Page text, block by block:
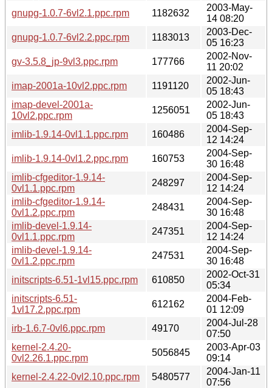
gnupg-1.0.7-6vl2.1.ppc.rpm
1182632
2003-May-
14 08:20
gnupg-1.0.7-6vl2.2.ppc.rpm
1183013
2003-Dec-
05 16:23
gv-3.5.8_jp-9vl3.ppc.rpm
177766
2002-Nov-
11 20:02
imap-2001a-10vl2.ppc.rpm
1191120
2002-Jun-
05 18:43
imap-devel-2001a-
10vl2.ppc.rpm
1256051
2002-Jun-
05 18:43
imlib-1.9.14-0vl1.1.ppc.rpm
160486
2004-Sep-
12 14:24
imlib-1.9.14-0vl1.2.ppc.rpm
160753
2004-Sep-
30 16:48
imlib-cfgeditor-1.9.14-
0vl1.1.ppc.rpm
248297
2004-Sep-
12 14:24
imlib-cfgeditor-1.9.14-
0vl1.2.ppc.rpm
248431
2004-Sep-
30 16:48
imlib-devel-1.9.14-
0vl1.1.ppc.rpm
247351
2004-Sep-
12 14:24
imlib-devel-1.9.14-
0vl1.2.ppc.rpm
247531
2004-Sep-
30 16:48
initscripts-6.51-1vl15.ppc.rpm
610850
2002-Oct-31
05:34
initscripts-6.51-
1vl17.2.ppc.rpm
612162
2004-Feb-
01 12:09
irb-1.6.7-0vl6.ppc.rpm
49170
2004-Jul-28
07:50
kernel-2.4.20-
0vl2.26.1.ppc.rpm
5056845
2003-Apr-03
09:14
kernel-2.4.22-0vl2.10.ppc.rpm
5480577
2004-Jan-11
07:56